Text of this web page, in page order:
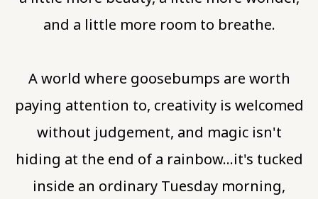
and a little more room to breathe.
A world where goosebumps are worth
paying attention to, creativity is welcomed
without judgement, and magic isn't
hiding at the end of a rainbow…it's tucked
inside an ordinary Tuesday morning,